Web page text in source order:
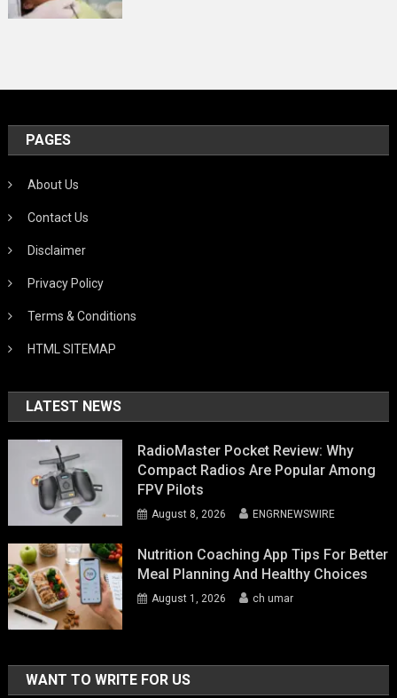
PAGES
About Us
Contact Us
Disclaimer
Privacy Policy
Terms & Conditions
HTML SITEMAP
LATEST NEWS
RadioMaster Pocket Review: Why
Compact Radios Are Popular Among
FPV Pilots
August 8, 2026 ENGRNEWSWIRE
Nutrition Coaching App Tips For Better
Meal Planning And Healthy Choices
August 1, 2026 ch umar
WANT TO WRITE FOR US